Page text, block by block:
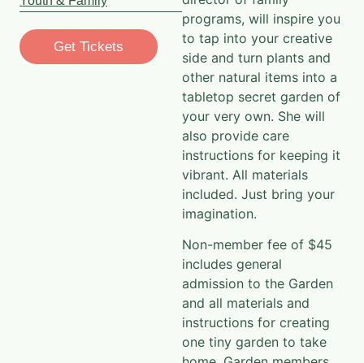
Get Tickets
programs, will inspire you
to tap into your creative
side and turn plants and
other natural items into a
tabletop secret garden of
your very own. She will
also provide care
instructions for keeping it
vibrant. All materials
included. Just bring your
imagination.
Non-member fee of $45
includes general
admission to the Garden
and all materials and
instructions for creating
one tiny garden to take
home. Garden members